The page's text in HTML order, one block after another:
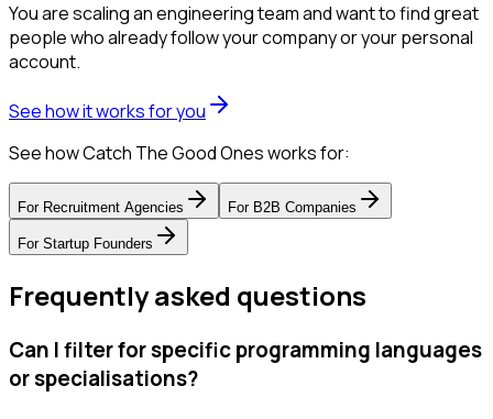
You are scaling an engineering team and want to find great
people who already follow your company or your personal
account.
See how it works for you
See how Catch The Good Ones works for:
For Recruitment Agencies For B2B Companies
For Startup Founders
Frequently asked questions
Can I filter for specific programming languages
or specialisations?